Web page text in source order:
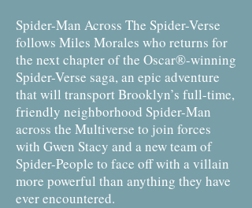
Spider-Man Across The Spider-Verse
follows Miles Morales who returns for
the next chapter of the Oscar®-winning
Spider-Verse saga, an epic adventure
that will transport Brooklyn’s full-time,
friendly neighborhood Spider-Man
across the Multiverse to join forces
with Gwen Stacy and a new team of
Spider-People to face off with a villain
more powerful than anything they have
ever encountered.